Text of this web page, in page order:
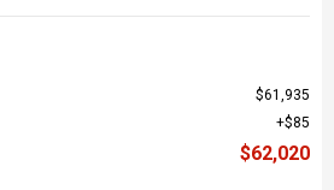
$61,935
$85
$62,020